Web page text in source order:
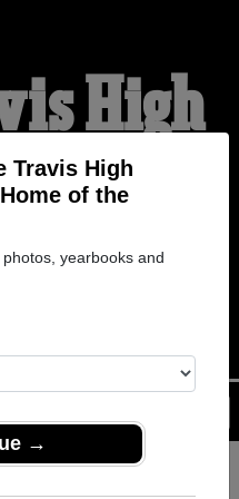
Travis High
of the
yearbooks and
→
High
THE